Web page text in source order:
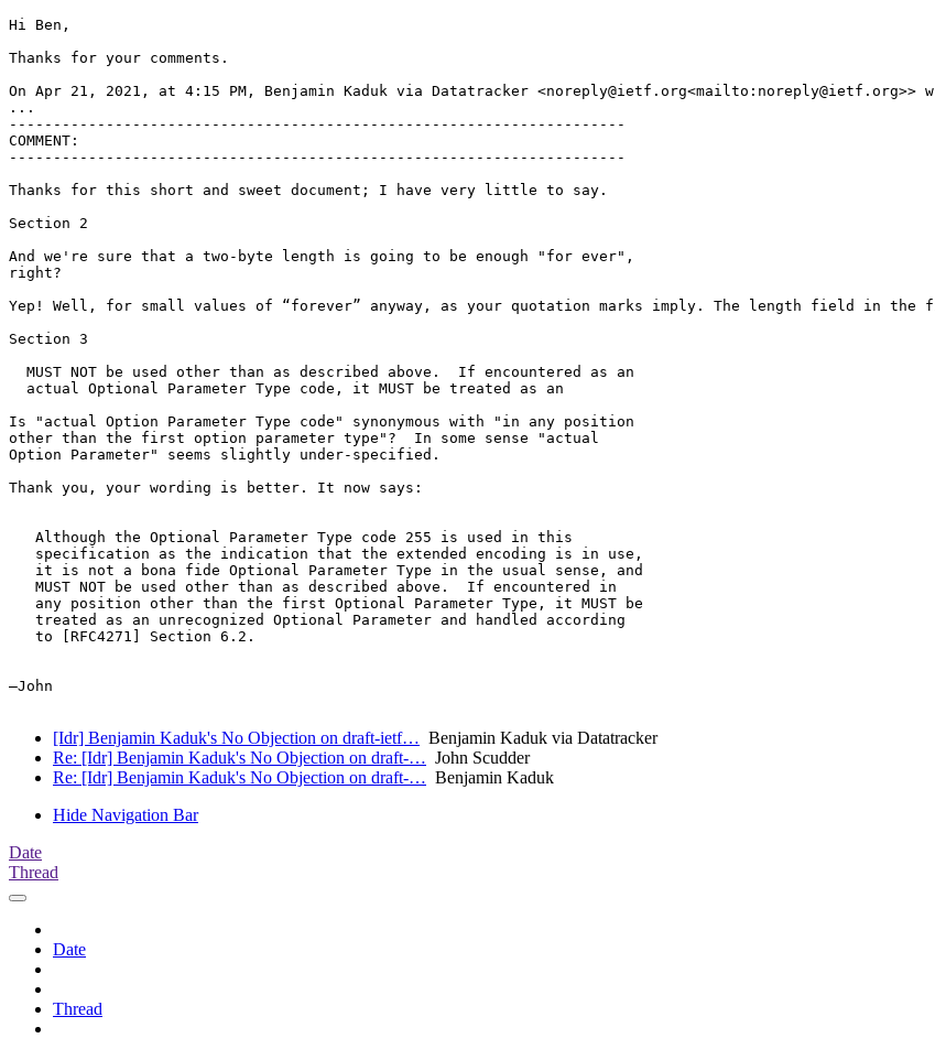
Hi Ben,
Thanks for your comments.
On Apr 21, 2021, at 4:15 PM, Benjamin Kaduk via Datatracker <noreply@ietf.org<mailto:noreply@ietf.org>>
...
----------------------------------------------------------------------
COMMENT:
----------------------------------------------------------------------
Thanks for this short and sweet document; I have very little to say.
Section 2
And we're sure that a two-byte length is going to be enough "for ever",
right?
Yep! Well, for small values of “forever” anyway, as your quotation marks imply. The length field in the
Section 3
  MUST NOT be used other than as described above.  If encountered as an
  actual Optional Parameter Type code, it MUST be treated as an
Is "actual Option Parameter Type code" synonymous with "in any position
other than the first option parameter type"?  In some sense "actual
Option Parameter" seems slightly under-specified.
Thank you, your wording is better. It now says:
   Although the Optional Parameter Type code 255 is used in this
   specification as the indication that the extended encoding is in use,
   it is not a bona fide Optional Parameter Type in the usual sense, and
   MUST NOT be used other than as described above.  If encountered in
   any position other than the first Optional Parameter Type, it MUST be
   treated as an unrecognized Optional Parameter and handled according
   to [RFC4271] Section 6.2.
—John
[Idr] Benjamin Kaduk's No Objection on draft-ietf… Benjamin Kaduk via Datatracker
Re: [Idr] Benjamin Kaduk's No Objection on draft-… John Scudder
Re: [Idr] Benjamin Kaduk's No Objection on draft-… Benjamin Kaduk
Hide Navigation Bar
Date
Thread
Date
Thread